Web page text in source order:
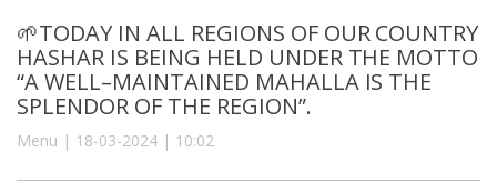
🌱TODAY IN ALL REGIONS OF OUR COUNTRY
HASHAR IS BEING HELD UNDER THE MOTTO
“A WELL–MAINTAINED MAHALLA IS THE
SPLENDOR OF THE REGION”.
Menu | 18-03-2024 | 10:02